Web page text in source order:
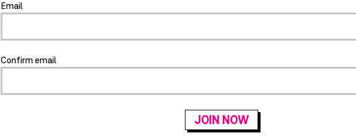
PRODUCT DETAILS
Allover quilted T-
Email
Confirm email